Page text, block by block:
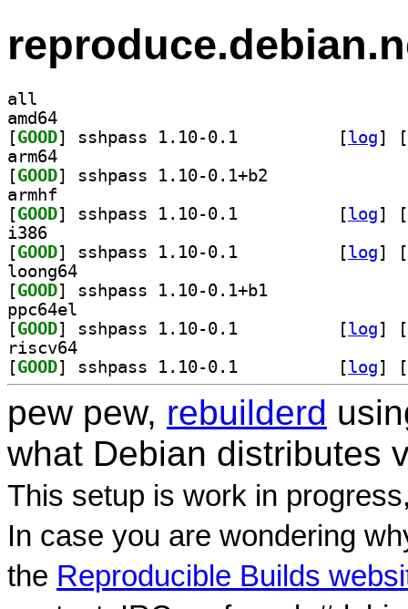
all
amd64
[GOOD [log]
[
arm64
[GOOD
armhf
[GOOD [log]
[
i386
[GOOD [log]
[
loong64
[GOOD
ppc64el
[GOOD [log]
[
riscv64
[GOOD [log] [
pew pew, rebuilderd
what Debian distributes
This setup is work in
In case you are wondering
the Reproducible Builds